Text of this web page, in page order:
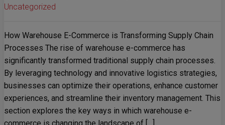
Uncategorized
How Warehouse E-Commerce is Transforming Supply Chain
Processes The rise of warehouse e-commerce has
significantly transformed traditional supply chain processes.
By leveraging technology and innovative logistics strategies,
businesses can optimize their operations, enhance customer
experiences, and streamline their inventory management. This
section explores the key ways in which warehouse e-